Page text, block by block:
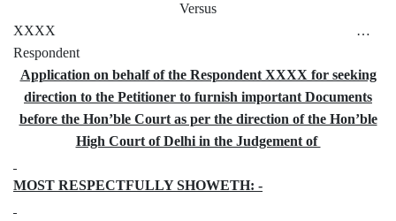
Versus
XXXX …
Respondent
Application on behalf of the Respondent XXXX for seeking
direction to the Petitioner to furnish important Documents
before the Hon’ble Court as per the direction of the Hon’ble
High Court of Delhi in the Judgement of
MOST RESPECTFULLY SHOWETH: -